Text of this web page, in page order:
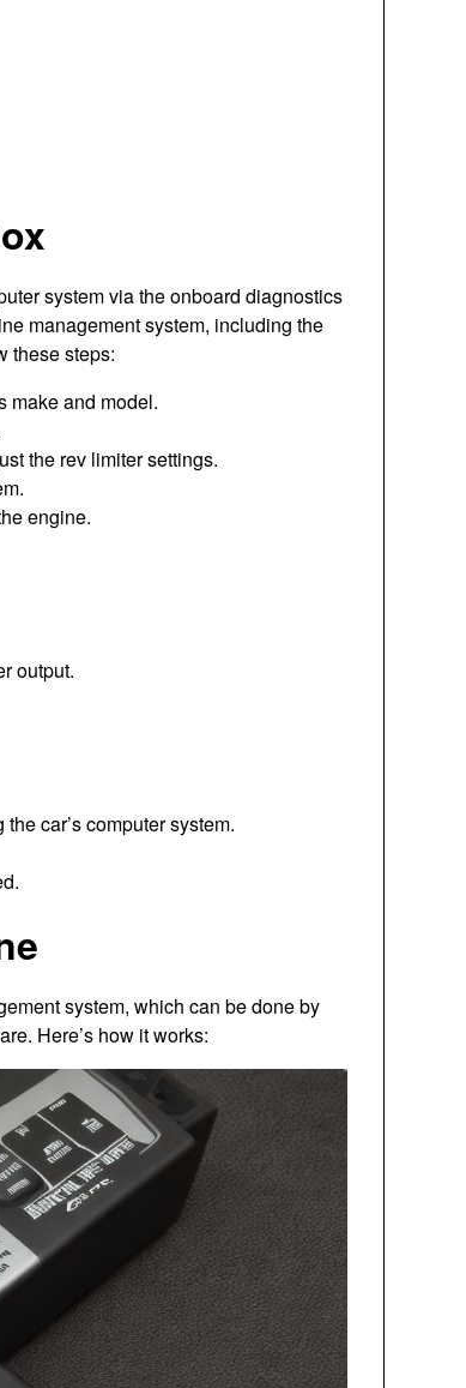
system via the onboard diagnostics
management system, including the
these steps:
make and model.
the rev limiter settings.
engine.
output.
car’s computer system.
system, which can be done by
Here’s how it works: